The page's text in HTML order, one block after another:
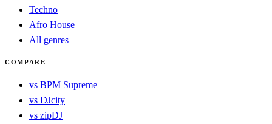
Techno
Afro House
All genres
COMPARE
vs BPM Supreme
vs DJcity
vs zipDJ